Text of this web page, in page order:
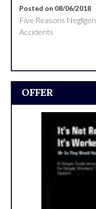
Posted on 08/06/2018
Five Reasons
Accidents
OFFER